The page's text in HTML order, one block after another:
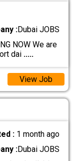
:Dubai JOBS
NOW We are
dai .....
View Job
: 1 month ago
:Dubai JOBS